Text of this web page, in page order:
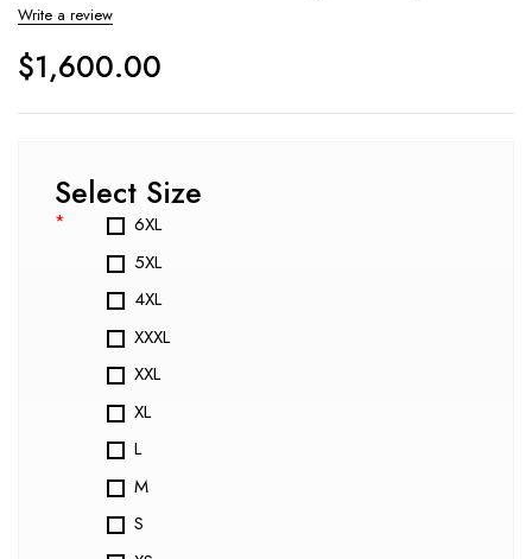
Write a review
$1,600.00
Select Size
*
6XL
5XL
4XL
XXXL
XXL
XL
L
M
S